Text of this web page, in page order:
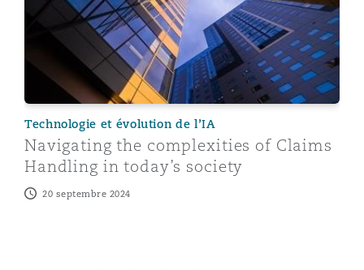
Technologie et évolution de l’IA
Navigating the complexities of Claims
Handling in today’s society
20 septembre 2024